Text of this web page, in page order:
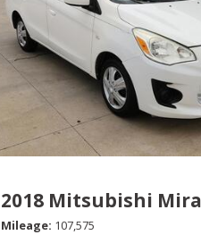
2018 Mitsubishi
Mileage 107,575